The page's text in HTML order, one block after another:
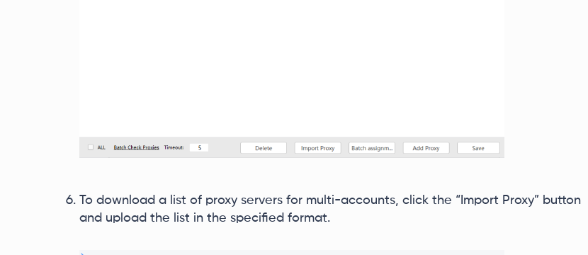
To download a list of proxy servers for multi-accounts, click the “Import Proxy” button
and upload the list in the specified format.